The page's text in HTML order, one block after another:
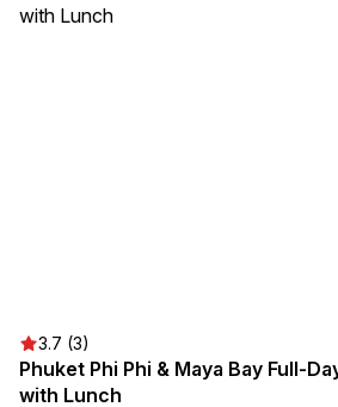
3.7 (3)
Phuket Phi Phi & Maya Bay Full-
with Lunch